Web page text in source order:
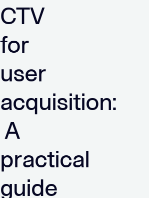
CTV
for
user
acquisition:
A
practical
guide